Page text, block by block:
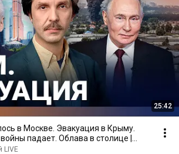
25:42
в Москве. Эвакуация в Крыму.
падает. Облава в столице |
LIVE